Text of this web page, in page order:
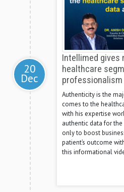
20
Dec
Intellimed gives
healthcare
Authenticity is the
comes to the
with his expertise
authentic data for
only to boost
patient’s outcome
this informational